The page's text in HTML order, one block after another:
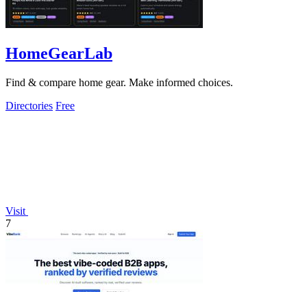
HomeGearLab
Find & compare home gear. Make informed choices.
Directories Free
Visit
7